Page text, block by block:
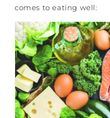
comes to eating well: